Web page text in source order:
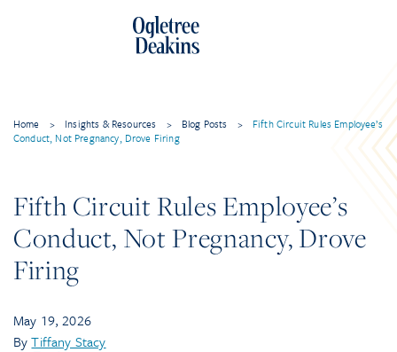
Home > Insights & Resources > Blog Posts >
Fifth Circuit Rules Employee’s
Conduct, Not Pregnancy, Drove Firing
Fifth Circuit Rules Employee’s
Conduct, Not Pregnancy, Drove
Firing
May 19, 2026
ByTiffany Stacy